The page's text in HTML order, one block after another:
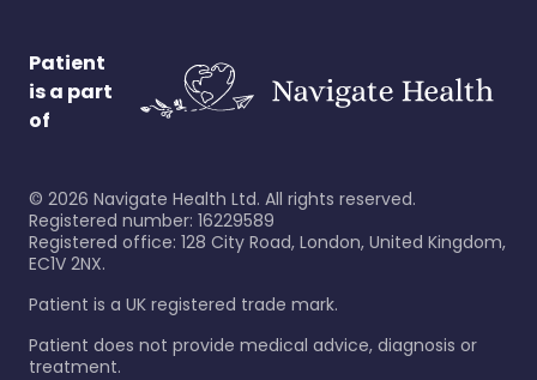
Patient
is a part
of
© 2026 Navigate Health Ltd. All rights reserved.
Registered number: 16229589
Registered office: 128 City Road, London, United Kingdom,
EC1V 2NX.
Patient is a UK registered trade mark.
Patient does not provide medical advice, diagnosis or
treatment.